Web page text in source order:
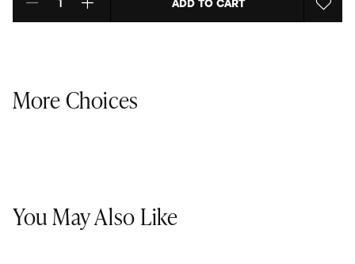
Select quantity:
More Choices
You May Also Like